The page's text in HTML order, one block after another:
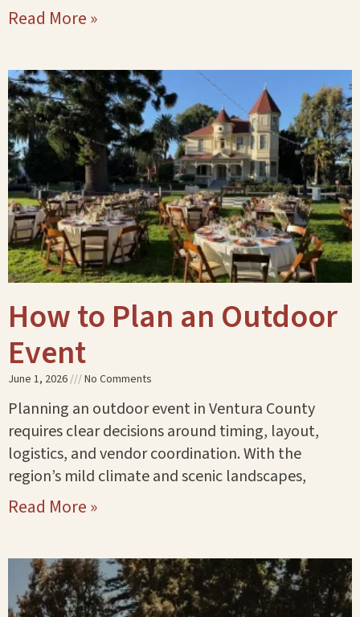
Read More »
How to Plan an Outdoor
Event
June 1, 2026 No Comments
Planning an outdoor event in Ventura County
requires clear decisions around timing, layout,
logistics, and vendor coordination. With the
region’s mild climate and scenic landscapes,
Read More »